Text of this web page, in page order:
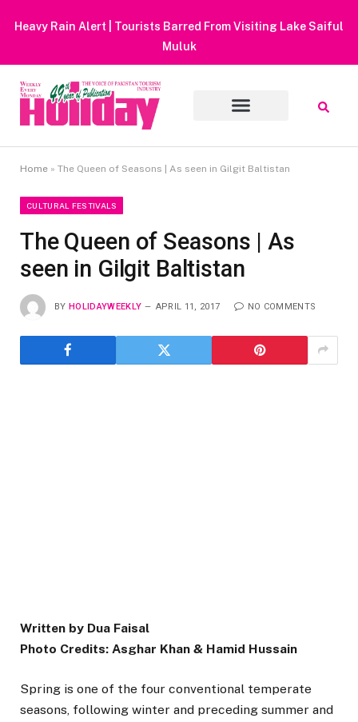
Heavy Rain Alert | Tourists Barred From Visiting Lake Saiful
Muluk
Home » The Queen of Seasons | As seen in Gilgit Baltistan
CULTURAL FESTIVALS
The Queen of Seasons | As
seen in Gilgit Baltistan
BY HOLIDAYWEEKLY APRIL 11, 2017 NO COMMENTS
Written by Dua Faisal
Photo Credits: Asghar Khan & Hamid Hussain
Spring is one of the four conventional temperate
seasons, following winter and preceding summer and